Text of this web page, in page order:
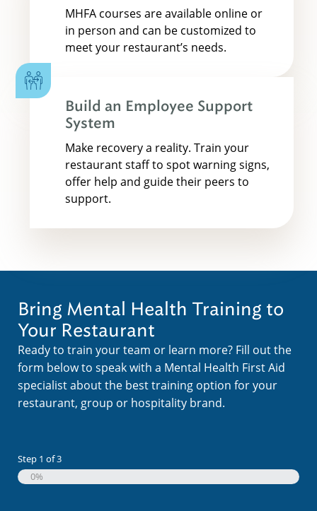
MHFA courses are available online or
in person and can be customized to
meet your restaurant’s needs.
Build an Employee Support
System
Make recovery a reality. Train your
restaurant staff to spot warning signs,
offer help and guide their peers to
support.
Bring Mental Health Training to
Your Restaurant
Ready to train your team or learn more? Fill out the
form below to speak with a Mental Health First Aid
specialist about the best training option for your
restaurant, group or hospitality brand.
Step 1 of3
0%